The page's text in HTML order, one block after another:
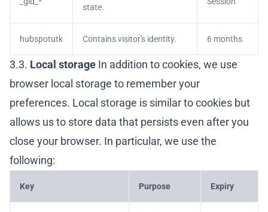
state.
hubspotutk Contains visitor's identity. 6 months
3.3. Local storage In addition to cookies, we use
browser local storage to remember your
preferences. Local storage is similar to cookies but
allows us to store data that persists even after you
close your browser. In particular, we use the
following:
Key Purpose Expiry